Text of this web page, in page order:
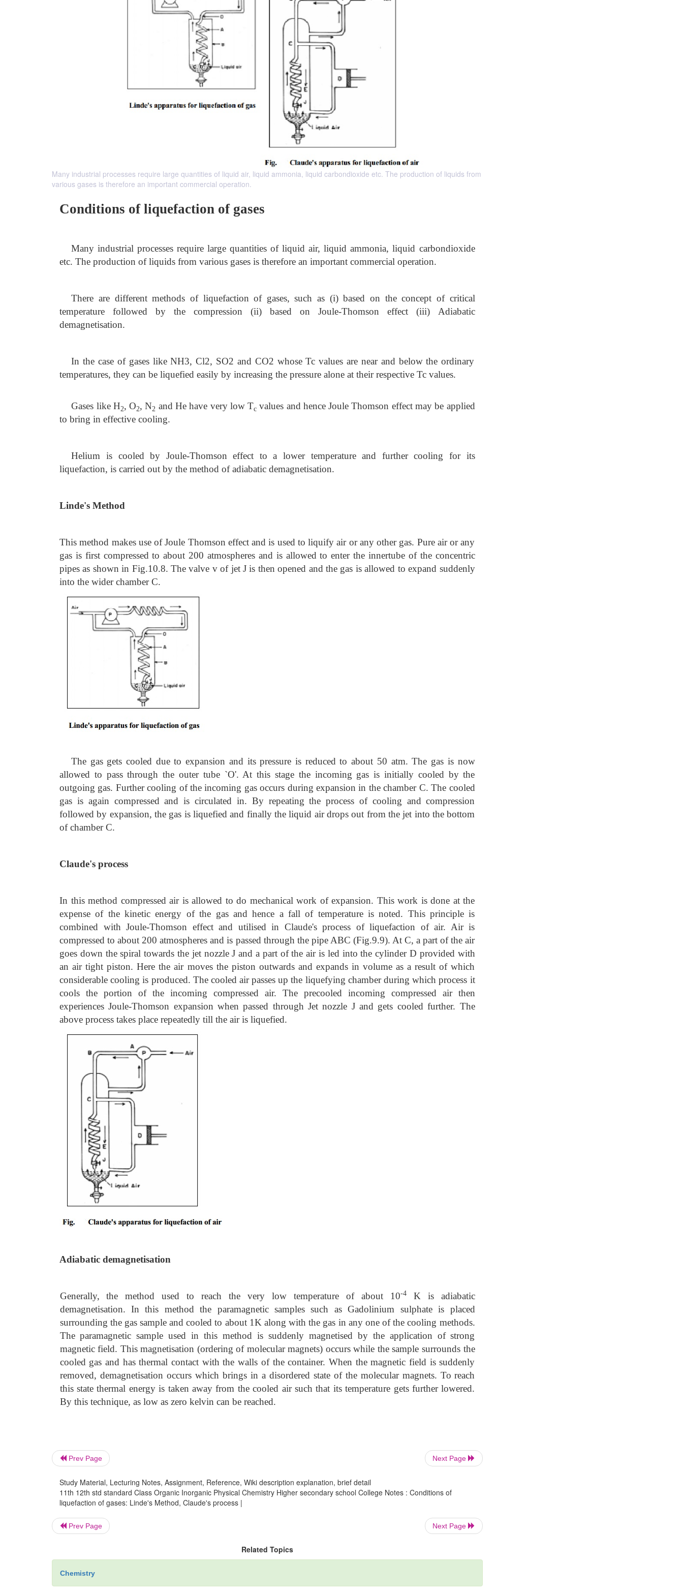
Many industrial processes require large quantities of liquid air, liquid ammonia, liquid carbondioxide etc. The production of liquids from
various gases is therefore an important commercial operation.
Conditions of liquefaction of gases
Many industrial processes require large quantities of liquid air, liquid ammonia, liquid carbondioxide
etc. The production of liquids from various gases is therefore an important commercial operation.
There are different methods of liquefaction of gases, such as (i) based on the concept of critical
temperature followed by the compression (ii) based on Joule-Thomson effect (iii) Adiabatic
demagnetisation.
In the case of gases like NH3, Cl2, SO2 and CO2 whose Tc values are near and below the ordinary
temperatures, they can be liquefied easily by increasing the pressure alone at their respective Tc values.
Gases like H2, O2, N2 and He have very low Tc values and hence Joule Thomson effect may be applied
to bring in effective cooling.
Helium is cooled by Joule-Thomson effect to a lower temperature and further cooling for its
liquefaction, is carried out by the method of adiabatic demagnetisation.
Linde's Method
This method makes use of Joule Thomson effect and is used to liquify air or any other gas. Pure air or any
gas is first compressed to about 200 atmospheres and is allowed to enter the innertube of the concentric
pipes as shown in Fig.10.8. The valve v of jet J is then opened and the gas is allowed to expand suddenly
into the wider chamber C.
The gas gets cooled due to expansion and its pressure is reduced to about 50 atm. The gas is now
allowed to pass through the outer tube `O'. At this stage the incoming gas is initially cooled by the
outgoing gas. Further cooling of the incoming gas occurs during expansion in the chamber C. The cooled
gas is again compressed and is circulated in. By repeating the process of cooling and compression
followed by expansion, the gas is liquefied and finally the liquid air drops out from the jet into the bottom
of chamber C.
Claude's process
In this method compressed air is allowed to do mechanical work of expansion. This work is done at the
expense of the kinetic energy of the gas and hence a fall of temperature is noted. This principle is
combined with Joule-Thomson effect and utilised in Claude's process of liquefaction of air. Air is
compressed to about 200 atmospheres and is passed through the pipe ABC (Fig.9.9). At C, a part of the air
goes down the spiral towards the jet nozzle J and a part of the air is led into the cylinder D provided with
an air tight piston. Here the air moves the piston outwards and expands in volume as a result of which
considerable cooling is produced. The cooled air passes up the liquefying chamber during which process it
cools the portion of the incoming compressed air. The precooled incoming compressed air then
experiences Joule-Thomson expansion when passed through Jet nozzle J and gets cooled further. The
above process takes place repeatedly till the air is liquefied.
Adiabatic demagnetisation
Generally, the method used to reach the very low temperature of about 10-4K is adiabatic
demagnetisation. In this method the paramagnetic samples such as Gadolinium sulphate is placed
surrounding the gas sample and cooled to about 1K along with the gas in any one of the cooling methods.
The paramagnetic sample used in this method is suddenly magnetised by the application of strong
magnetic field. This magnetisation (ordering of molecular magnets) occurs while the sample surrounds the
cooled gas and has thermal contact with the walls of the container. When the magnetic field is suddenly
removed, demagnetisation occurs which brings in a disordered state of the molecular magnets. To reach
this state thermal energy is taken away from the cooled air such that its temperature gets further lowered.
By this technique, as low as zero kelvin can be reached.
Prev Page Next Page
Study Material, Lecturing Notes, Assignment, Reference, Wiki description explanation, brief detail
11th 12th std standard Class Organic Inorganic Physical Chemistry Higher secondary school College Notes : Conditions of
liquefaction of gases: Linde's Method, Claude's process |
Prev Page Next Page
Related Topics
Chemistry